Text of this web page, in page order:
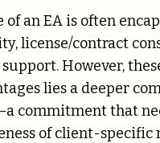
of an EA is often
license/contract
However,
lies a deeper
commitment that
of client-specific